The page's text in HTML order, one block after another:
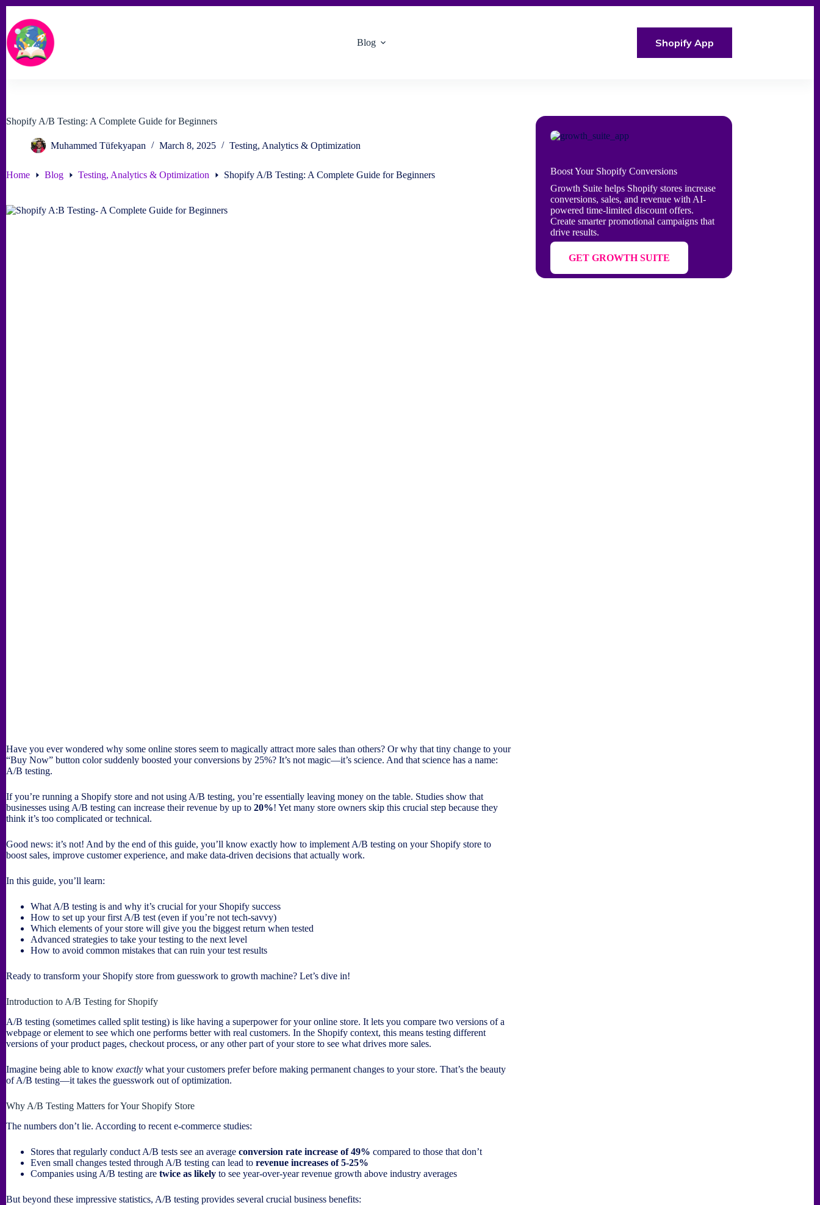
content
Blog
Shopify App
Shopify A/B Testing: A Complete Guide for Beginners
Muhammed Tüfekyapan March 8, 2025 Testing, Analytics & Optimization
Home Blog Testing, Analytics & Optimization Shopify A/B Testing: A Complete Guide for Beginners
Have you ever wondered why some online stores seem to magically attract more sales than others? Or why that tiny change to your
“Buy Now” button color suddenly boosted your conversions by 25%? It’s not magic—it’s science. And that science has a name:
A/B testing.
If you’re running a Shopify store and not using A/B testing, you’re essentially leaving money on the table. Studies show that
businesses using A/B testing can increase their revenue by up to 20%! Yet many store owners skip this crucial step because they
think it’s too complicated or technical.
Good news: it’s not! And by the end of this guide, you’ll know exactly how to implement A/B testing on your Shopify store to
boost sales, improve customer experience, and make data-driven decisions that actually work.
In this guide, you’ll learn:
What A/B testing is and why it’s crucial for your Shopify success
How to set up your first A/B test (even if you’re not tech-savvy)
Which elements of your store will give you the biggest return when tested
Advanced strategies to take your testing to the next level
How to avoid common mistakes that can ruin your test results
Ready to transform your Shopify store from guesswork to growth machine? Let’s dive in!
Introduction to A/B Testing for Shopify
A/B testing (sometimes called split testing) is like having a superpower for your online store. It lets you compare two versions of a
webpage or element to see which one performs better with real customers. In the Shopify context, this means testing different
versions of your product pages, checkout process, or any other part of your store to see what drives more sales.
Imagine being able to know exactly what your customers prefer before making permanent changes to your store. That’s the beauty
of A/B testing—it takes the guesswork out of optimization.
Why A/B Testing Matters for Your Shopify Store
The numbers don’t lie. According to recent e-commerce studies:
Stores that regularly conduct A/B tests see an average conversion rate increase of 49% compared to those that don’t
Even small changes tested through A/B testing can lead to revenue increases of 5-25%
Companies using A/B testing are twice as likely to see year-over-year revenue growth above industry averages
But beyond these impressive statistics, A/B testing provides several crucial business benefits:
Boost Your Shopify Conversions
Growth Suite helps Shopify stores increase
conversions, sales, and revenue with AI-
powered time-limited discount offers.
Create smarter promotional campaigns that
drive results.
GET GROWTH SUITE